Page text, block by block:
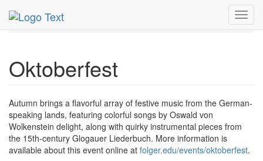
MetroGuide.Network
Oct 2018
Oktoberfest
Autumn brings a flavorful array of festive music from the German-
speaking lands, featuring colorful songs by Oswald von
Wolkenstein delight, along with quirky instrumental pieces from
the 15th-century Glogauer Liederbuch. More information is
available about this event online at folger.edu/events/oktoberfest.